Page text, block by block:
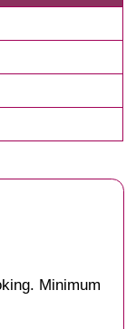
Minimum